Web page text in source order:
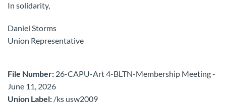
In solidarity,
Daniel Storms
Union Representative
File Number: 26-CAPU-Art 4-BLTN-Membership Meeting -
June 11, 2026
Union Label: /ks usw2009